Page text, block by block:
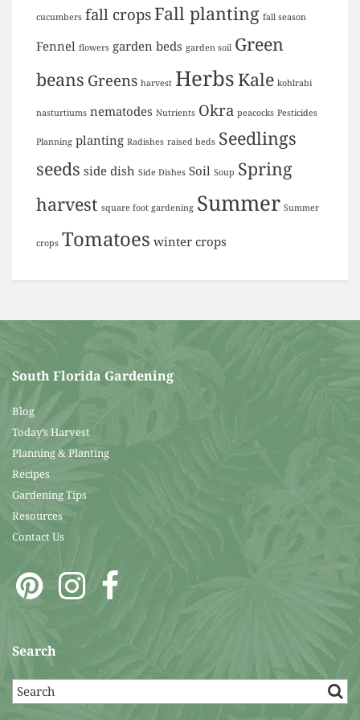
cucumbers fall crops Fall planting fall season
Fennel flowers garden beds garden soil Green
beans Greens harvest Herbs Kale kohlrabi
nasturtiums nematodes Nutrients Okra peacocks Pesticides
Planning planting Radishes raised beds Seedlings
seeds side dish Side Dishes Soil Soup Spring
harvest square foot gardening Summer Summer
crops Tomatoes winter crops
South Florida Gardening
Blog
Today’s Harvest
Planning & Planting
Recipes
Gardening Tips
Resources
Contact Us
Search